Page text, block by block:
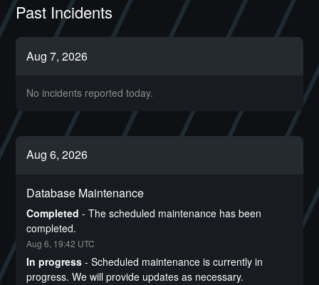
Past Incidents
Aug 7, 2026
No incidents reported today.
Aug 6, 2026
Database Maintenance
Completed - The scheduled maintenance has been
completed.
Aug 6, 19:42 UTC
In progress- Scheduled maintenance is currently in
progress. We will provide updates as necessary.